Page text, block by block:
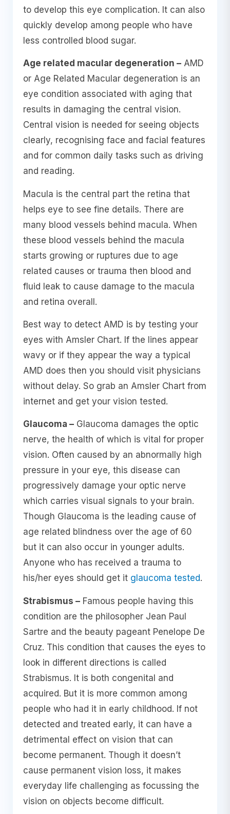
to develop this eye complication. It can also
quickly develop among people who have
less controlled blood sugar.
Age related macular degeneration – AMD
or Age Related Macular degeneration is an
eye condition associated with aging that
results in damaging the central vision.
Central vision is needed for seeing objects
clearly, recognising face and facial features
and for common daily tasks such as driving
and reading.
Macula is the central part the retina that
helps eye to see fine details. There are
many blood vessels behind macula. When
these blood vessels behind the macula
starts growing or ruptures due to age
related causes or trauma then blood and
fluid leak to cause damage to the macula
and retina overall.
Best way to detect AMD is by testing your
eyes with Amsler Chart. If the lines appear
wavy or if they appear the way a typical
AMD does then you should visit physicians
without delay. So grab an Amsler Chart from
internet and get your vision tested.
Glaucoma – Glaucoma damages the optic
nerve, the health of which is vital for proper
vision. Often caused by an abnormally high
pressure in your eye, this disease can
progressively damage your optic nerve
which carries visual signals to your brain.
Though Glaucoma is the leading cause of
age related blindness over the age of 60
but it can also occur in younger adults.
Anyone who has received a trauma to
his/her eyes should get it glaucoma tested.
Strabismus – Famous people having this
condition are the philosopher Jean Paul
Sartre and the beauty pageant Penelope De
Cruz. This condition that causes the eyes to
look in different directions is called
Strabismus. It is both congenital and
acquired. But it is more common among
people who had it in early childhood. If not
detected and treated early, it can have a
detrimental effect on vision that can
become permanent. Though it doesn’t
cause permanent vision loss, it makes
everyday life challenging as focussing the
vision on objects become difficult.